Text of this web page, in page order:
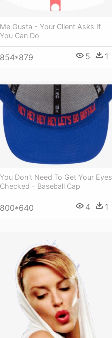
Me Gusta - Your Client Asks If
You Can Do
854*879 5 1
You Don't Need To Get Your Eyes
Checked - Baseball Cap
800*640 4 1